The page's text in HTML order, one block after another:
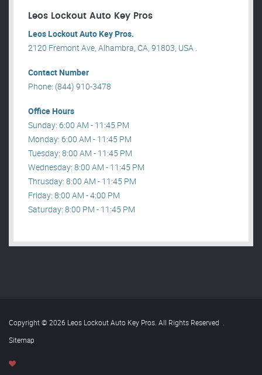
Leos Lockout Auto Key Pros
Leos Lockout Auto Key Pros.
2120 Fremont Ave, Alhambra, CA, 91803, USA .
Contact Number
Phone: (844) 910-3478
Office Hours
Sunday: 6:00 AM - 11:45 PM
Monday: 6:00 AM - 11:45 PM
Tuesday: 8:00 AM - 11:45 PM
Wednesday: 8:00 AM - 11:45 PM
Thrusday: 8:00 AM - 11:45 PM
Friday: 8:00 AM - 4:00 PM
Saturday: 8:00 PM - 11:45 PM
Copyright © 2026 Leos Lockout Auto Key Pros. All Rights Reserved .
Sitemap